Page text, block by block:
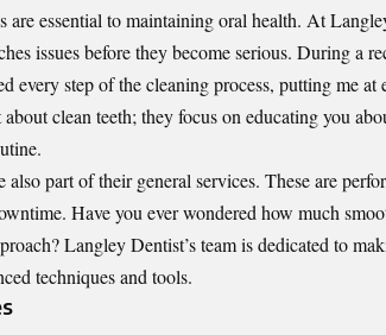
are essential to maintaining oral health. At
issues before they become serious. During a
every step of the cleaning process, putting me at
clean teeth; they focus on educating you
part of their general services. These are
Have you ever wondered how much
Langley Dentist’s team is dedicated to
techniques and tools.